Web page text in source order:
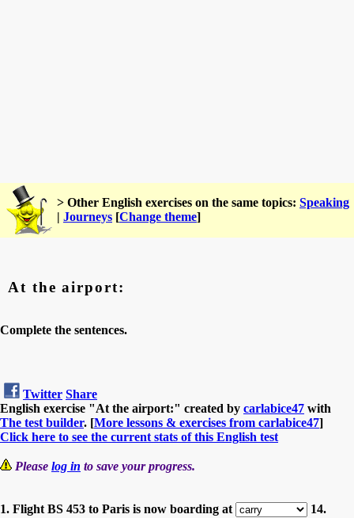
> Other English exercises on the same topics: Speaking
| Journeys [Change theme]
At the airport:
Complete the sentences.
Twitter Share
English exercise "At the airport:" created by carlabice47 with
The test builder. [More lessons & exercises from carlabice47]
Click here to see the current stats of this English test
Please log in to save your progress.
1. Flight BS 453 to Paris is now boarding at 14.